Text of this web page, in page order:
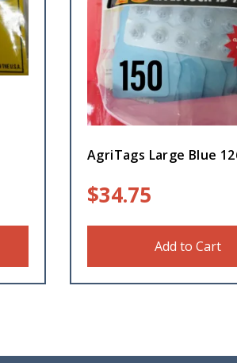
AgriTags Large Blue
$34.75
Add to Cart